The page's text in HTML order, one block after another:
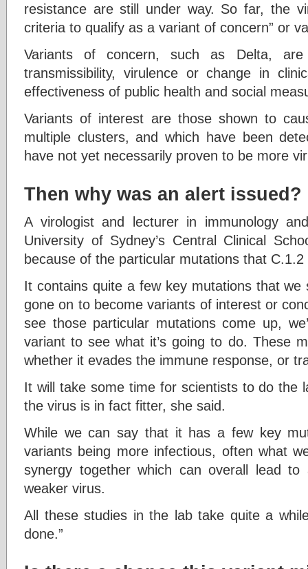
resistance are still under way. So far, the
criteria to qualify as a variant of concern” or
Variants of concern, such as Delta,
transmissibility, virulence or change in
effectiveness of public health and social
Variants of interest are those shown to
multiple clusters, and which have been
have not yet necessarily proven to be more
Then why was an alert issued?
A virologist and lecturer in immunology
University of Sydney’s Central Clinical
because of the particular mutations that C.1.2
It contains quite a few key mutations that
gone on to become variants of interest or
see those particular mutations come up,
variant to see what it’s going to do. These
whether it evades the immune response, or
It will take some time for scientists to do the
the virus is in fact fitter, she said.
While we can say that it has a few key
variants being more infectious, often what
synergy together which can overall lead
weaker virus.
All these studies in the lab take quite a
done.”